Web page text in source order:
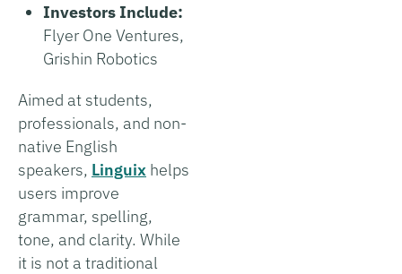
Investors Include:
Flyer One Ventures,
Grishin Robotics
Aimed at students,
professionals, and non-
native English
speakers, Linguix helps
users improve
grammar, spelling,
tone, and clarity. While
it is not a traditional